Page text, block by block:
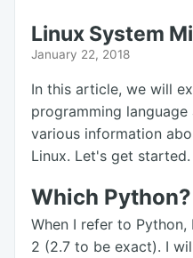
Linux System
January 22, 2018
In this article, we will
programming
various information
Linux. Let's get started.
Which Python?
When I refer to
2 (2.7 to be exact). I